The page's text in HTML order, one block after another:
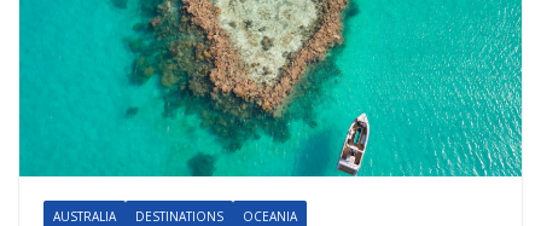
AUSTRALIA DESTINATIONS OCEANIA